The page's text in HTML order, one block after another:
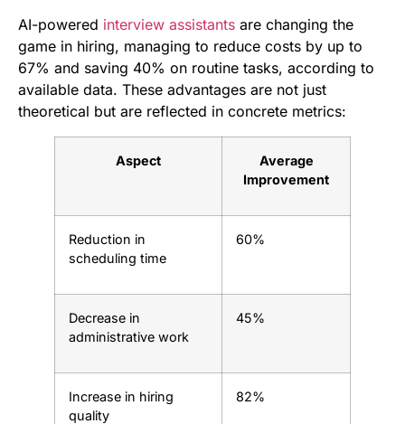
AI-powered interview assistants are changing the
game in hiring, managing to reduce costs by up to
67% and saving 40% on routine tasks, according to
available data. These advantages are not just
theoretical but are reflected in concrete metrics:
Aspect
Average
Improvement
Reduction in
scheduling time
60%
Decrease in
administrative work
45%
Increase in hiring
quality
82%